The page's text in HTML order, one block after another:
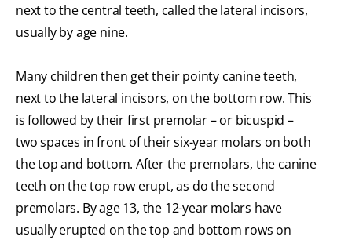
next to the central teeth, called the lateral incisors,
usually by age nine.
Many children then get their pointy canine teeth,
next to the lateral incisors, on the bottom row. This
is followed by their first premolar – or bicuspid –
two spaces in front of their six-year molars on both
the top and bottom. After the premolars, the canine
teeth on the top row erupt, as do the second
premolars. By age 13, the 12-year molars have
usually erupted on the top and bottom rows on